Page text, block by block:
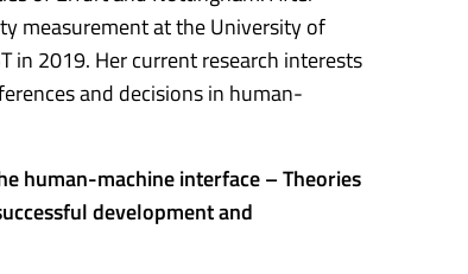
measurement at the University of
in 2019. Her current research interests
and decisions in human-
human-machine interface – Theories
development and